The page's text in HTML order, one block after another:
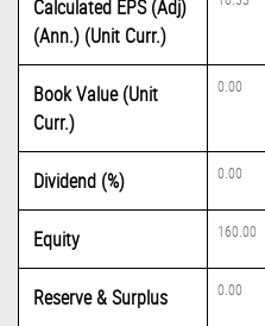
Calculated EPS (Adj)
(Ann.) (Unit Curr.)
Book Value (Unit
Curr.)
0.00
Dividend (%) 0.00
Equity 160.00
Reserve & Surplus 0.00